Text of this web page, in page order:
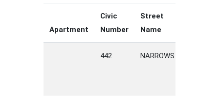
Apartment
Civic
Number
Street
Name
442 NARROWS